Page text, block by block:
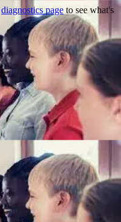
diagnostics page to see what's